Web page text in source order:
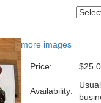
more images
Price:
Availability: